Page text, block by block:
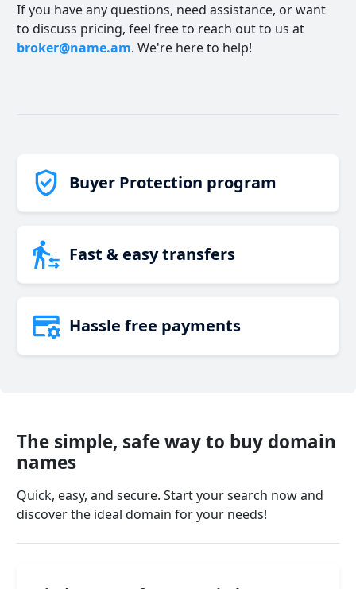
If you have any questions, need assistance, or want
to discuss pricing, feel free to reach out to us at
broker@name.am. We're here to help!
Buyer Protection program
Fast & easy transfers
Hassle free payments
The simple, safe way to buy domain
names
Quick, easy, and secure. Start your search now and
discover the ideal domain for your needs!